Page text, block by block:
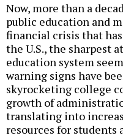
Now, more than a
public education and
financial crisis that
the U.S., the sharpest
education system
warning signs have
skyrocketing college
growth of
translating into
resources for students